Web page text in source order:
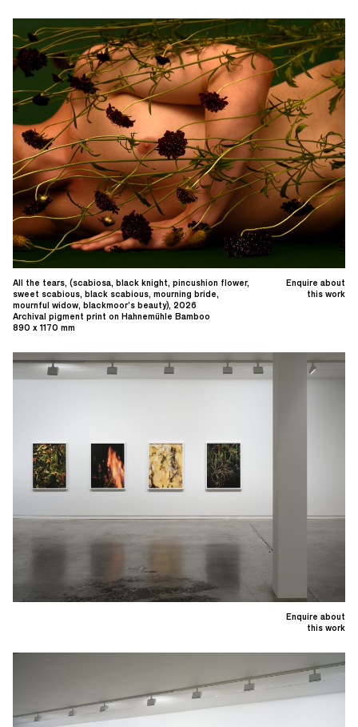
Enquire about
this work
All the tears, (scabiosa, black knight, pincushion flower,
sweet scabious, black scabious, mourning bride,
mournful widow, blackmoor’s beauty), 2026
Archival pigment print on Hahnemühle Bamboo
890 x 1170 mm
Enquire about
this work